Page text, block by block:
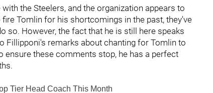
the Steelers, and the organization appears to
Tomlin for his shortcomings in the past, they've
so. However, the fact that he is still here speaks
Fillipponi's remarks about chanting for Tomlin to
ensure these comments stop, he has a perfect
Tier Head Coach This Month